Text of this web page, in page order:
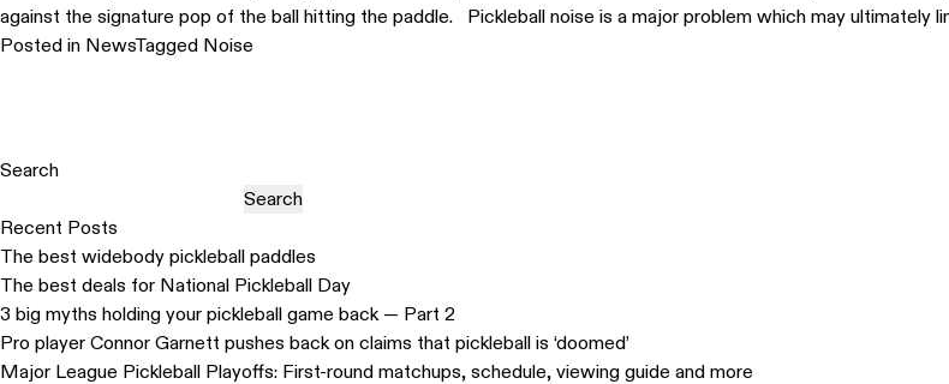
against the signature pop of the ball hitting the paddle. Pickleball noise is a major problem which may ultimately
Posted in NewsTagged Noise
Search
Search
Recent Posts
The best widebody pickleball paddles
The best deals for National Pickleball Day
3 big myths holding your pickleball game back — Part 2
Pro player Connor Garnett pushes back on claims that pickleball is ‘doomed’
Major League Pickleball Playoffs: First-round matchups, schedule, viewing guide and more